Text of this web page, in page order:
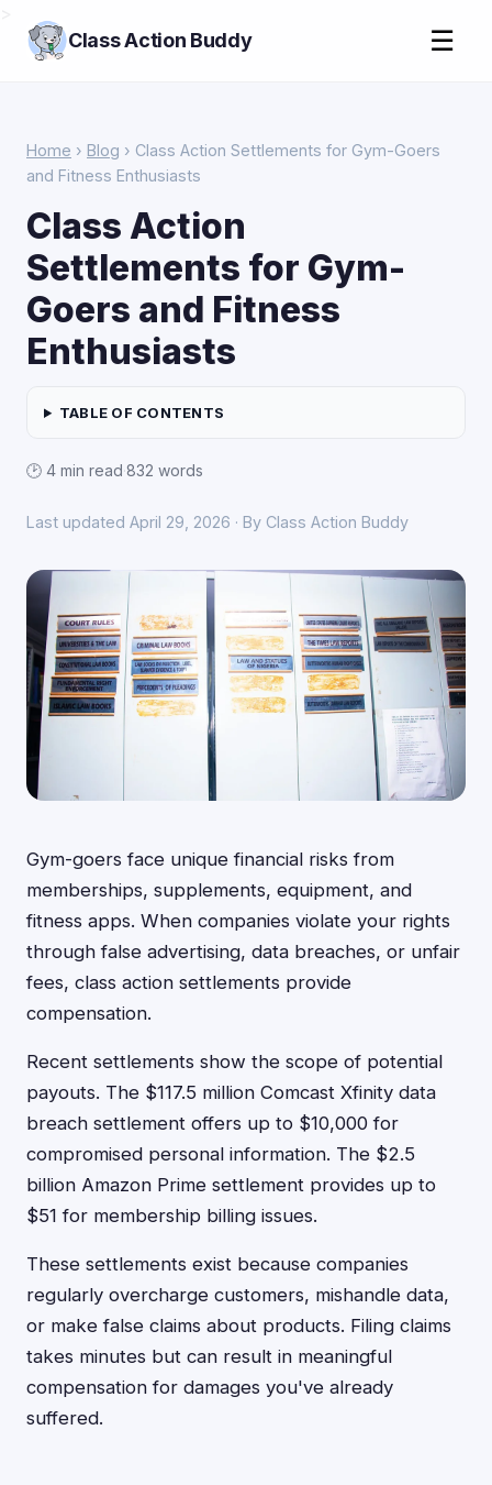
Class Action Buddy ☰
Home › Blog › Class Action Settlements for Gym-Goers
and Fitness Enthusiasts
Class Action
Settlements for Gym-
Goers and Fitness
Enthusiasts
TABLE OF CONTENTS
🕑 4 min read·832 words
Last updated April 29, 2026 · By Class Action Buddy
Gym-goers face unique financial risks from
memberships, supplements, equipment, and
fitness apps. When companies violate your rights
through false advertising, data breaches, or unfair
fees, class action settlements provide
compensation.
Recent settlements show the scope of potential
payouts. The $117.5 million Comcast Xfinity data
breach settlement offers up to $10,000 for
compromised personal information. The $2.5
billion Amazon Prime settlement provides up to
$51 for membership billing issues.
These settlements exist because companies
regularly overcharge customers, mishandle data,
or make false claims about products. Filing claims
takes minutes but can result in meaningful
compensation for damages you've already
suffered.